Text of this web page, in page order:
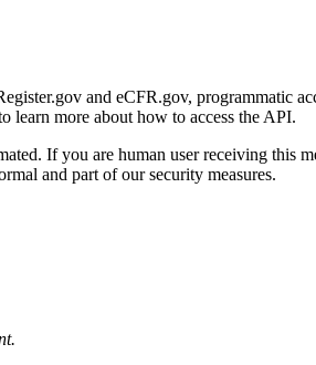
and eCFR.gov, programmatic
learn more about how to access the API.
If you are human user receiving
and part of our security measures.